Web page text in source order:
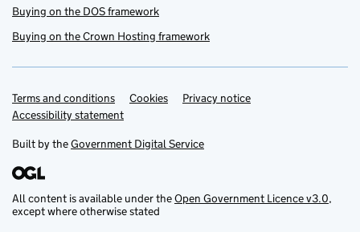
Buying on the DOS framework
Buying on the Crown Hosting framework
Support links
Terms and conditions Cookies
Privacy notice
Accessibility statement
Built by theGovernment Digital Service
All content is available under theOpen Government Licence v3.0,
except where otherwise stated